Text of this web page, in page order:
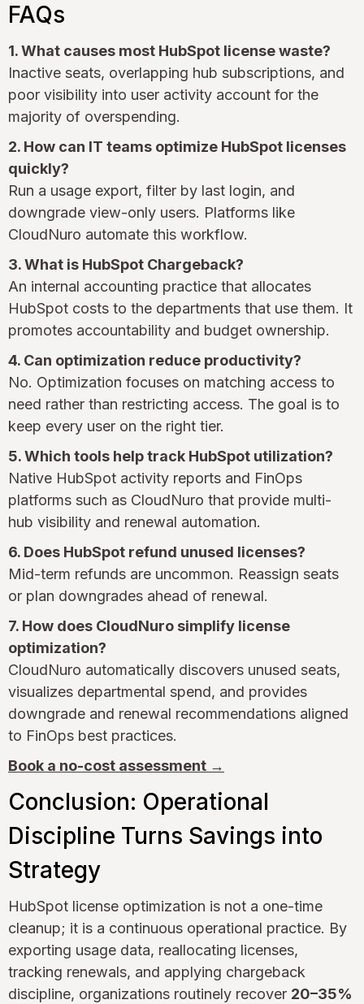
FAQs
1. What causes most HubSpot license waste?
Inactive seats, overlapping hub subscriptions, and
poor visibility into user activity account for the
majority of overspending.
2. How can IT teams optimize HubSpot licenses
quickly?
Run a usage export, filter by last login, and
downgrade view-only users. Platforms like
CloudNuro automate this workflow.
3. What is HubSpot Chargeback?
An internal accounting practice that allocates
HubSpot costs to the departments that use them. It
promotes accountability and budget ownership.
4. Can optimization reduce productivity?
No. Optimization focuses on matching access to
need rather than restricting access. The goal is to
keep every user on the right tier.
5. Which tools help track HubSpot utilization?
Native HubSpot activity reports and FinOps
platforms such as CloudNuro that provide multi-
hub visibility and renewal automation.
6. Does HubSpot refund unused licenses?
Mid-term refunds are uncommon. Reassign seats
or plan downgrades ahead of renewal.
7. How does CloudNuro simplify license
optimization?
CloudNuro automatically discovers unused seats,
visualizes departmental spend, and provides
downgrade and renewal recommendations aligned
to FinOps best practices.
Book a no-cost assessment →
Conclusion: Operational
Discipline Turns Savings into
Strategy
HubSpot license optimization is not a one-time
cleanup; it is a continuous operational practice. By
exporting usage data, reallocating licenses,
tracking renewals, and applying chargeback
discipline, organizations routinely recover 20–35%